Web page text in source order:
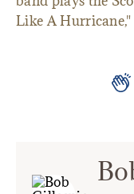
Like A Hurricane,"